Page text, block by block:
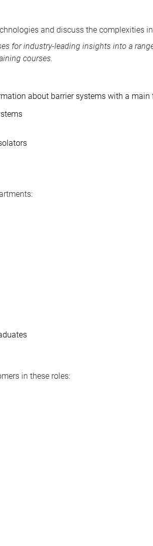
and discuss the complexities
for industry-leading insights into a
courses.
about barrier systems with a
in these roles: